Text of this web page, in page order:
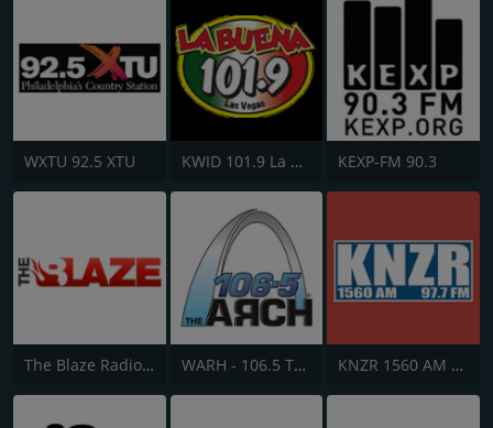
WXTU 92.5 XTU KWID 101.9 La Buena KEXP-FM 90.3
The Blaze Radio Network WARH - 106.5 The Arch KNZR 1560 AM and 97.7 FM